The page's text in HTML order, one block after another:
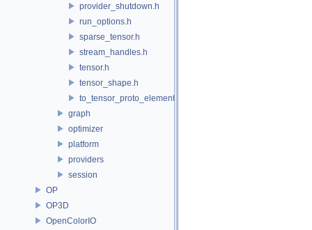
provider_shutdown.h
run_options.h
sparse_tensor.h
stream_handles.h
tensor.h
tensor_shape.h
to_tensor_proto_element_type.h
graph
optimizer
platform
providers
session
OP
OP3D
OpenColorIO